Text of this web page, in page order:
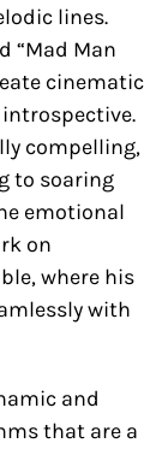
lines.
“Mad Man
cinematic
compelling,
to soaring
emotional
on
where his
with
and
that are a